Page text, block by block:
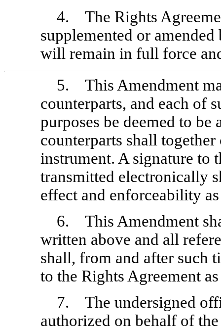
4. The Rights
supplemented or
will remain in full force
5. This Amendment
counterparts, and each of
purposes be deemed to
counterparts shall
instrument. A signature to
transmitted electronically
effect and enforceability
6. This Amendment
written above and all
shall, from and after such
to the Rights Agreement
7. The undersigned
authorized on behalf of